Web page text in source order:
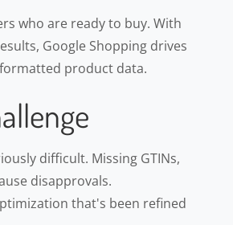
who are ready to buy. With
Google Shopping drives
product data.
difficult. Missing GTINs,
disapprovals.
that's been refined